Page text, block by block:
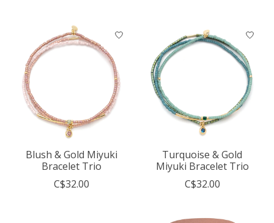
Blush & Gold Miyuki
Bracelet Trio
C$32.00
Turquoise & Gold
Miyuki Bracelet Trio
C$32.00